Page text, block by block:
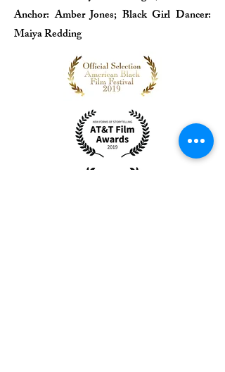
Anchor: Amber Jones; Black Girl Dancer:
Maiya Redding